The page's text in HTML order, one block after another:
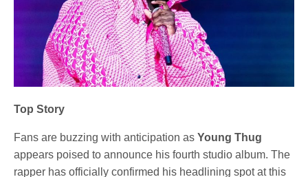
Top Story
Fans are buzzing with anticipation as Young Thug
appears poised to announce his fourth studio album. The
rapper has officially confirmed his headlining spot at this